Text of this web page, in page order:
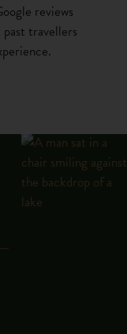
reviews
travellers